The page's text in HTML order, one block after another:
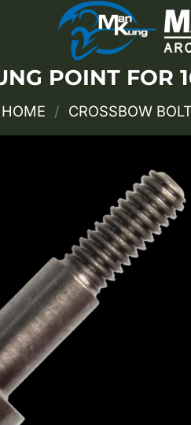
POINT FOR
HOME / CROSSBOW